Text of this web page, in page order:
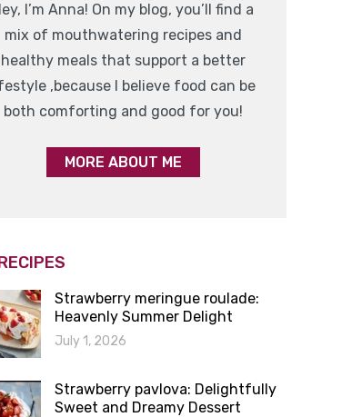
I’m Anna! On my blog, you’ll find a
mix of mouthwatering recipes and
healthy meals that support a better
,because I believe food can be
both comforting and good for you!
MORE ABOUT ME
Strawberry meringue roulade:
Heavenly Summer Delight
July 1, 2026
Strawberry pavlova: Delightfully
Sweet and Dreamy Dessert